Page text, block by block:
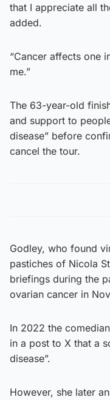
that I appreciate all
added.
“Cancer affects one
me.”
The 63-year-old
and support to
disease” before
cancel the tour.
Godley, who found
pastiches of Nicola
briefings during the
ovarian cancer in
In 2022 the
in a post to X that a
disease”.
However, she later